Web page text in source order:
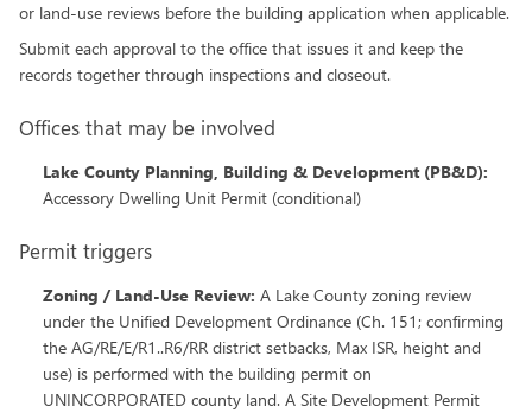
or land-use reviews before the building application when applicable.
Submit each approval to the office that issues it and keep the
records together through inspections and closeout.
Offices that may be involved
Lake County Planning, Building & Development (PB&D):
Accessory Dwelling Unit Permit (conditional)
Permit triggers
Zoning / Land-Use Review: A Lake County zoning review
under the Unified Development Ordinance (Ch. 151; confirming
the AG/RE/E/R1..R6/RR district setbacks, Max ISR, height and
use) is performed with the building permit on
UNINCORPORATED county land. A Site Development Permit